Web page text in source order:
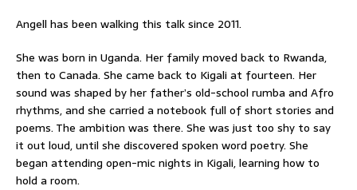
Angell has been walking this talk since 2011.
She was born in Uganda. Her family moved back to Rwanda,
then to Canada. She came back to Kigali at fourteen. Her
sound was shaped by her father’s old-school rumba and Afro
rhythms, and she carried a notebook full of short stories and
poems. The ambition was there. She was just too shy to say
it out loud, until she discovered spoken word poetry. She
began attending open-mic nights in Kigali, learning how to
hold a room.